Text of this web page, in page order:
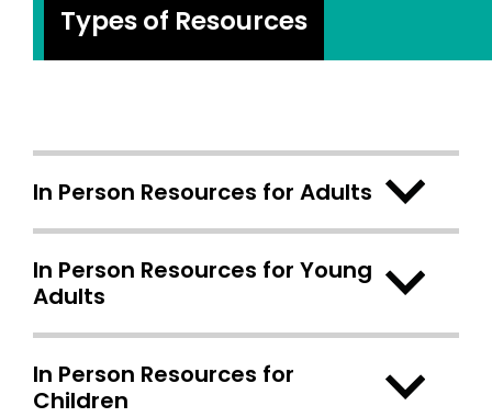
Types of Resources
In Person Resources for Adults
In Person Resources for Young
Adults
In Person Resources for
Children